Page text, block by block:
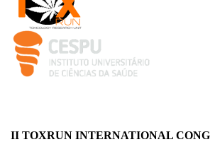
logo_iucs_cor.png
II TOXRUN INTERNATIONAL